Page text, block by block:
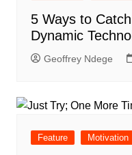
5 Ways to
Dynamic
Geoffrey Ndege
Feature Motivation